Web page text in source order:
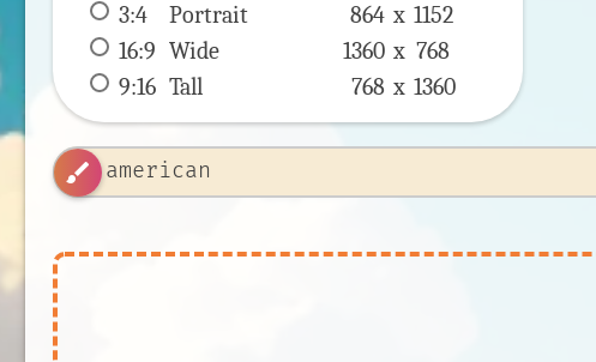
3:4
Portrait 864 x 1152
16:9 Wide 1360 x 768
9:16 Tall 768 x 1360
brush